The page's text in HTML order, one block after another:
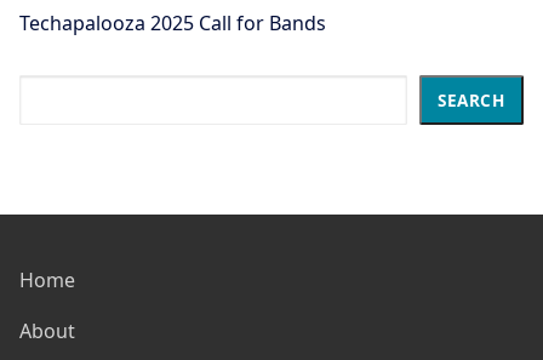
Techapalooza 2025 Call for Bands
SEARCH
Home
About